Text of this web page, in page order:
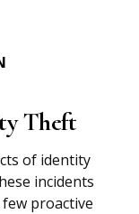
Theft
of identity
incidents
proactive